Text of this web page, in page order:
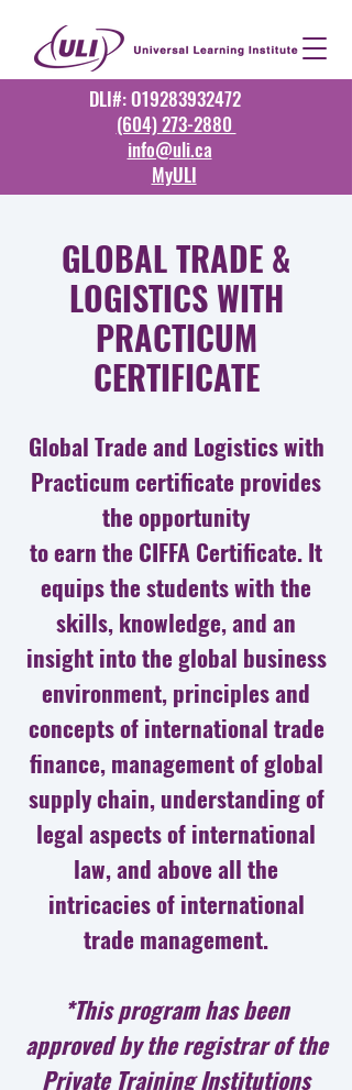
DLI#: O19283932472
(604) 273-2880
info@uli.ca
MyULI
GLOBAL TRADE &
LOGISTICS WITH
PRACTICUM
CERTIFICATE
Global Trade and Logistics with
Practicum certificate provides
the opportunity
to earn the CIFFA Certificate. It
equips the students with the
skills, knowledge, and an
insight into the global business
environment, principles and
concepts of international trade
finance, management of global
supply chain, understanding of
legal aspects of international
law, and above all the
intricacies of international
trade management.
*This program has been
approved by the registrar of the
Private Training Institutions